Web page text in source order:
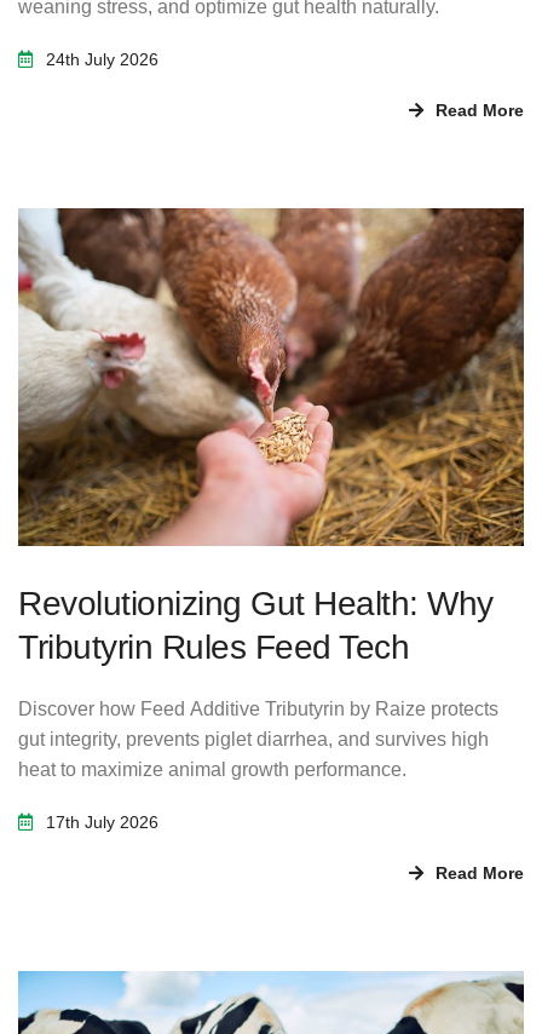
weaning stress, and optimize gut health naturally.
24th July 2026
Read More
Revolutionizing Gut Health: Why
Tributyrin Rules Feed Tech
Discover how Feed Additive Tributyrin by Raize protects
gut integrity, prevents piglet diarrhea, and survives high
heat to maximize animal growth performance.
17th July 2026
Read More